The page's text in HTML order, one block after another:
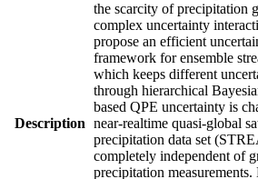
Description
the scarcity of precipitation
complex uncertainty
propose an efficient
framework for ensemble
which keeps different
through hierarchical
based QPE uncertainty is
near-realtime quasi-global
precipitation data set
completely independent of
precipitation